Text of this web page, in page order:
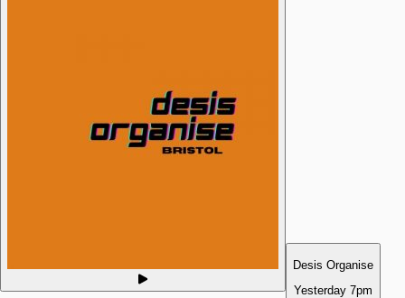
Desis Organise
Yesterday 7pm